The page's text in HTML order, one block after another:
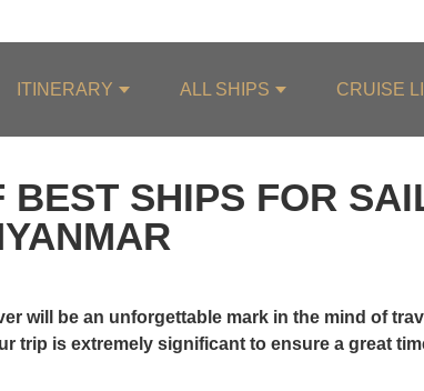
ITINERARY ALL SHIPS CRUISE
BEST SHIPS FOR
will be an unforgettable mark in the mind of
trip is extremely significant to ensure a great